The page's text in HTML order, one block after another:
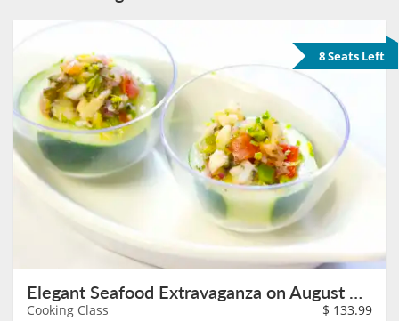
8 Seats Left
Elegant Seafood Extravaganza on August 8th
Cooking Class $ 133.99